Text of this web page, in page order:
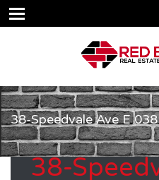
38-Speedvale Ave E 038
38-